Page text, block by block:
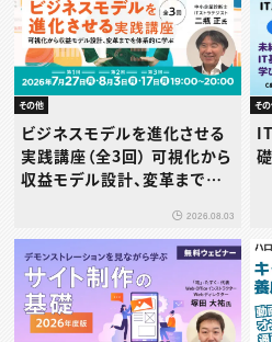
その他
ビジネスモデルを進化させる
実践講座（全3回） 可視化から
収益モデル設計、変革までを
2026.08.03
そ